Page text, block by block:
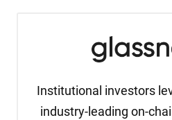
Institutional investors
industry-leading on-